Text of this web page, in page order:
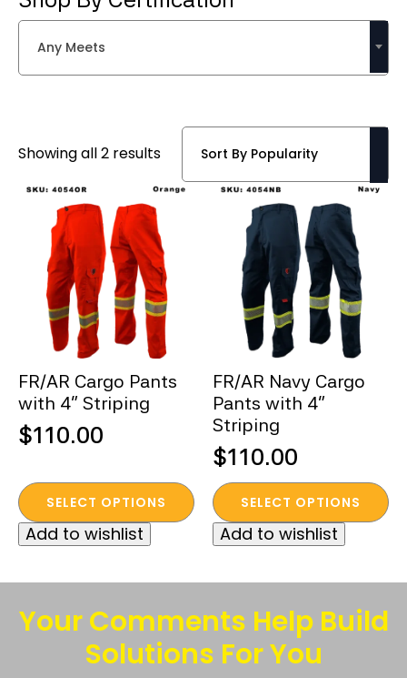
Any Meets
Showing all 2 resultsSorted
popularity
FR/AR Cargo Pants
with 4” Striping
$110.00
SELECT OPTIONS
This
product
has
variants.
The
options
Add to wishlist
FR/AR Navy Cargo
Pants with 4”
Striping
$110.00
SELECT OPTIONS
This
product
has
variants.
The
options
may
Add to wishlist
Your Comments Help Build
Solutions For You